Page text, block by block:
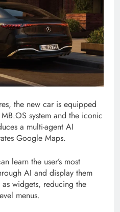
the new car is equipped
MB.OS system and the iconic
a multi-agent AI
Google Maps.
learn the user’s most
AI and display them
widgets, reducing the
menus.